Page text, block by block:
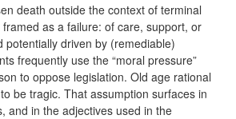
death outside the context of terminal
as a failure: of care, support, or
potentially driven by (remediable)
frequently use the “moral pressure”
to oppose legislation. Old age rational
be tragic. That assumption surfaces in
and in the adjectives used in the